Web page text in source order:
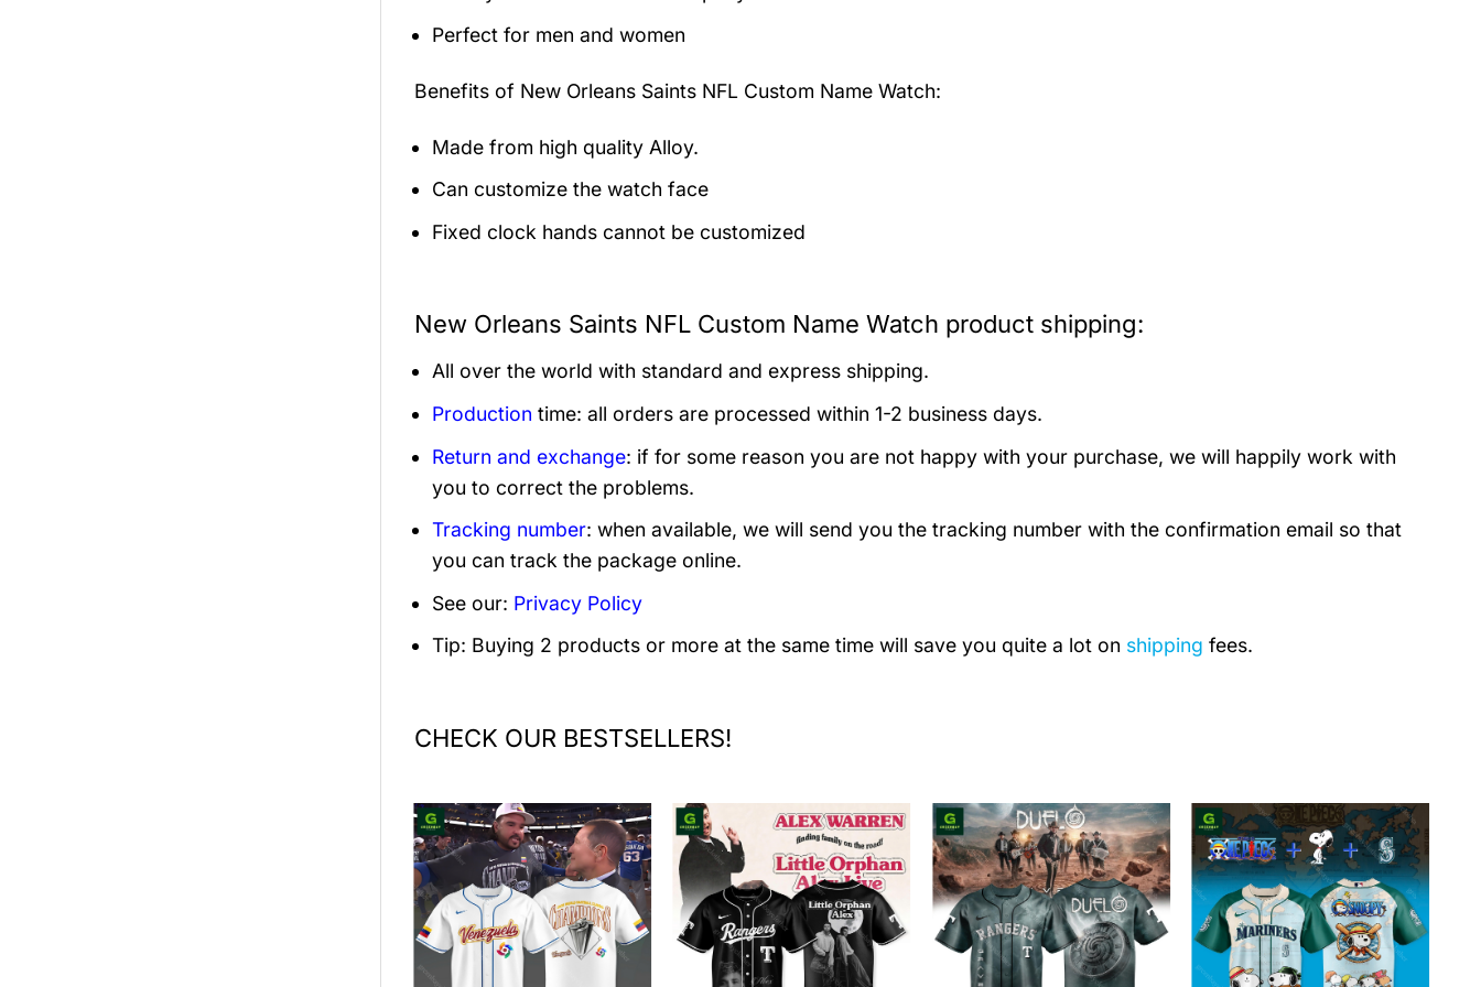
Perfect for men and women
Benefits of New Orleans Saints NFL Custom Name Watch:
Made from high quality Alloy.
Can customize the watch face
Fixed clock hands cannot be customized
New Orleans Saints NFL Custom Name Watch product shipping:
All over the world with standard and express shipping.
Production time: all orders are processed within 1-2 business days.
Return and exchange: if for some reason you are not happy with your purchase, we will happily work with
you to correct the problems.
Tracking number: when available, we will send you the tracking number with the confirmation email so that
you can track the package online.
See our: Privacy Policy
Tip: Buying 2 products or more at the same time will save you quite a lot on shipping fees.
CHECK OUR BESTSELLERS!